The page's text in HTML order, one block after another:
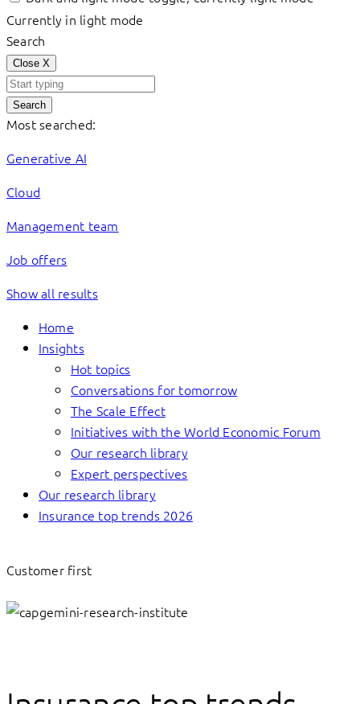
Currently in light mode
Search
Close X
Search
Most searched:
Generative AI
Cloud
Management team
Job offers
Show all results
Home
Insights
Hot topics
Conversations for tomorrow
The Scale Effect
Initiatives with the World Economic Forum
Our research library
Expert perspectives
Our research library
Insurance top trends 2026
Customer first